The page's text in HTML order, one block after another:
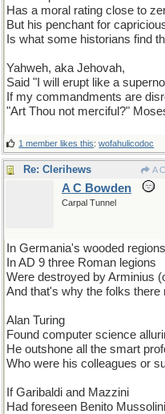
Has a moral rating close to
But his penchant for
Is what some historians find
Yahweh, aka Jehovah,
Said "I will erupt like a
If my commandments are
"Art Thou not merciful?"
1 member likes this:wofahulicodoc
Re: Clerihews A
A C Bowden
Carpal Tunnel
In Germania's wooded regions
In AD 9 three Roman legions
Were destroyed by Arminius
And that's why the folks there
Alan Turing
Found computer science
He outshone all the smart
Who were his colleagues or
If Garibaldi and Mazzini
Had foreseen Benito